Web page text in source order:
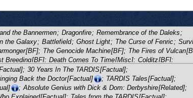
the Bannermen; Dragonfire; Remembrance of the Daleks ;
the Galaxy; Battlefield; Ghost Light; The Curse of Fenric;
[BF]; The Genocide Machine[BF]; The Fires of Vulcan
Breeding[BF]; Death Comes To Time[Misc]; Colditz[BF];
;The Dark Flame [BF] ;Project: Lazarus
[BF];Unregenerate![BF];LIVE 34[BF];Night Thoughts
;Valhalla[BF]; Frozen Time [BF];Return of the Daleks[BF];
[BF];Kingdom of Silver / Keepsake [BF];Forty-Five[BF]
; 30 Years In The TARDIS[Factual];
Back the Doctor[Factual] ; TARDIS Tales[Factual];
; Absolute Genius with Dick & Dom: Derbyshire[Related];